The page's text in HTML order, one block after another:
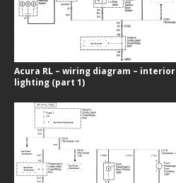
Acura RL – wiring diagram – interior
lighting (part 1)